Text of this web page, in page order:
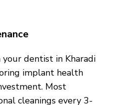
dentist in Kharadi
implant health
Most
cleanings every 3-